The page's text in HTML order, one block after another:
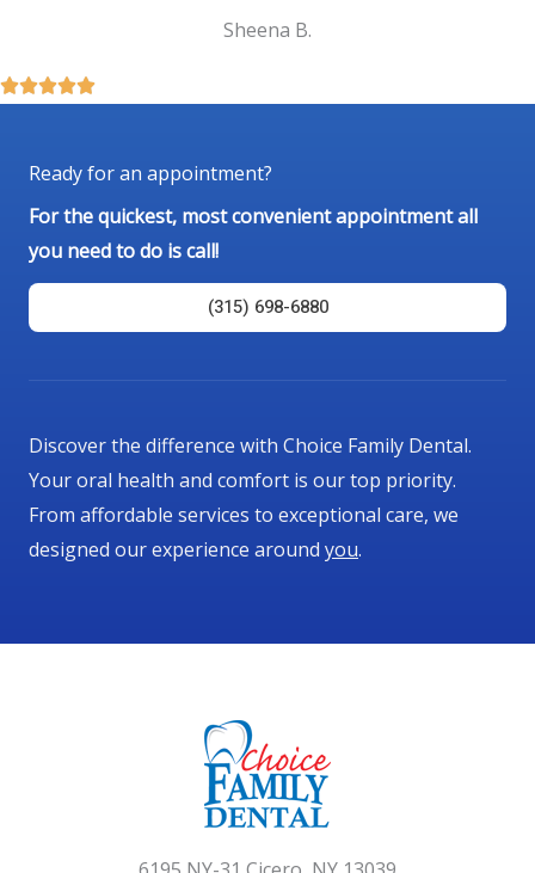
Sheena B.
R
d
5
Ready for an appointment?
For the quickest, most convenient appointment all
you need to do is call!
(315) 698-6880
Discover the difference with Choice Family Dental.
Your oral health and comfort is our top priority.
From affordable services to exceptional care, we
designed our experience around you.